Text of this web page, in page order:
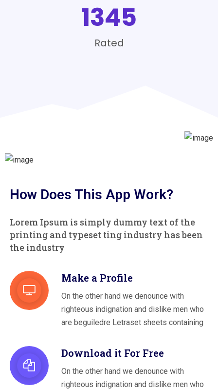
1345
Rated
How Does This App Work?
Lorem Ipsum is simply dummy text of the
printing and typeset ting industry has been
the industry
Make a Profile
On the other hand we denounce with
righteous indignation and dislike men who
are beguiledre Letraset sheets containing
Download it For Free
On the other hand we denounce with
righteous indignation and dislike men who